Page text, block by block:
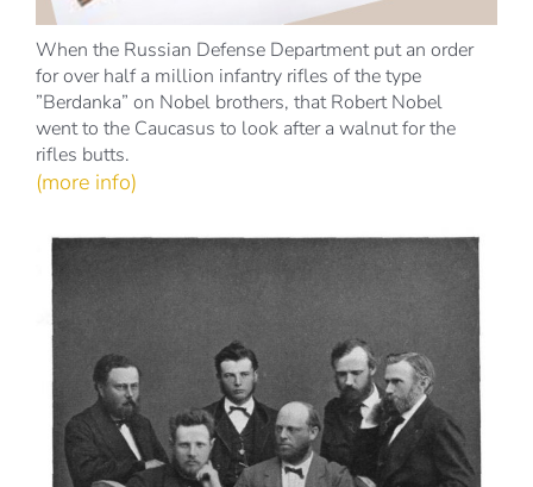
When the Russian Defense Department put an order
for over half a million infantry rifles of the type
”Berdanka” on Nobel brothers, that Robert Nobel
went to the Caucasus to look after a walnut for the
rifles butts.
(more info)